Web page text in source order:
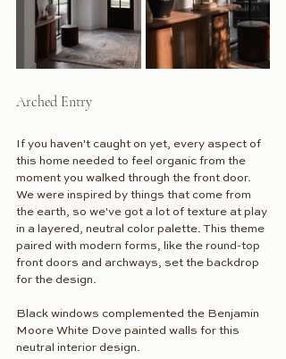
Arched Entry
If you haven't caught on yet, every aspect of
this home needed to feel organic from the
moment you walked through the front door.
We were inspired by things that come from
the earth, so we've got a lot of texture at play
in a layered, neutral color palette. This theme
paired with modern forms, like the round-top
front doors and archways, set the backdrop
for the design.
Black windows complemented the Benjamin
Moore White Dove painted walls for this
neutral interior design.